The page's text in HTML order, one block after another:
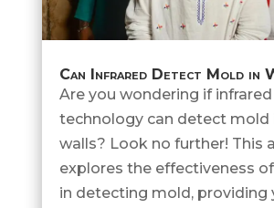
Can Infrared Detect Mold in
Are you wondering if infrared
technology can detect mold
walls? Look no further! This
explores the effectiveness
in detecting mold, providing